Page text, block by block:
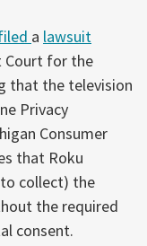
a lawsuit
Court for the
that the television
Privacy
Consumer
that Roku
collect) the
the required
consent.